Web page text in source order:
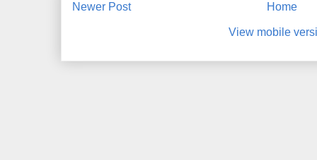
Newer Post Home
View mobile